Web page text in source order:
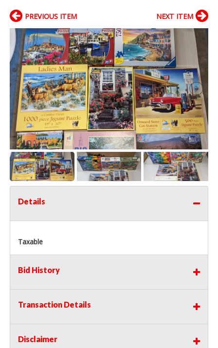
PREVIOUS ITEM NEXT ITEM
Details
Taxable
Bid History
Transaction Details
Disclaimer